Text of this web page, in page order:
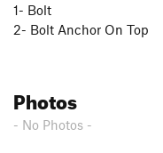
1- Bolt
2- Bolt Anchor On Top
Photos
- No Photos -